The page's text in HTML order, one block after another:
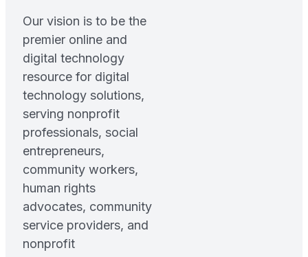
Our vision is to be the
premier online and
digital technology
resource for digital
technology solutions,
serving nonprofit
professionals, social
entrepreneurs,
community workers,
human rights
advocates, community
service providers, and
nonprofit